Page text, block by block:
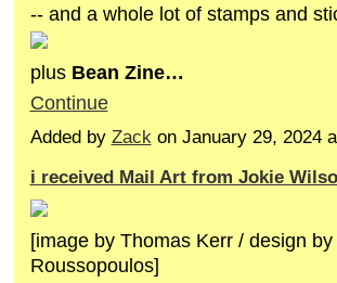
-- and a whole lot of stamps and
plus Bean Zine…
Continue
Added by Zack on January 29, 2024
i received Mail Art from Jokie
[image by Thomas Kerr / design
Roussopoulos]